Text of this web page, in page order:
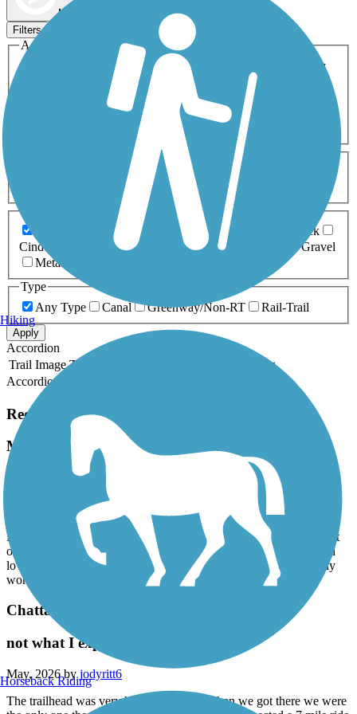
Map view
Filters
Activities
ATV
Cross Country
Dog Walking Geocaching
Horseback Riding
Inline Skating
Mountain Biking
Snowmobiling Walking
Wheelchair
0-5 Miles 5-10 Miles
Asphalt Ballast Boardwalk
Brick
Cinder
Concrete Crushed Stone Dirt
Gravel
Metal
Type
Any Type
Canal Greenway/Non-RT Rail-Trail
Apply
Accordion
Trail Image Trail Name
Rating
Accordion
Recent Trail Reviews
Man O' War Railroad Recreation Trail
smooth clean but nothing to see
August, 2026 bypfgg555mv7
Loved the trail markers and the asphalt was well maintained. Went
on a summer Sunday afternoon and barely passed anyone. Would
loved to have had some things to see. Glad we did it but probably
won’t return!
Chattahoochee Valley Railroad Trail
not what I expected
May, 2026 byjodyritt6
The trailhead was very hard to find and when we got there we were
Hiking
Horseback Riding